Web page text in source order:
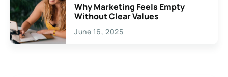
Why Marketing Feels Empty
Without Clear Values
June 16, 2025